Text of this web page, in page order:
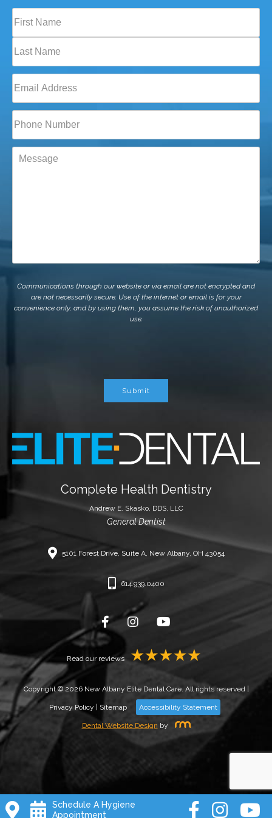
Full
Name(Required)
First
Last
Email (Required)
Phone*
(Required)
Message
Communications through our website or via email are not encrypted and
are not necessarily secure. Use of the internet or email is for your
convenience only, and by using them, you assume the risk of unauthorized
use.
Submit
Complete Health Dentistry
Andrew E. Skasko, DDS, LLC
General Dentist
5101 Forest Drive, Suite A, New Albany, OH 43054
614.939.0400
Read our reviews
Copyright © 2026 New Albany Elite Dental Care. All rights reserved |
Privacy Policy | Sitemap Accessibility Statement
Dental Website Design by
Schedule A Hygiene
Appointment